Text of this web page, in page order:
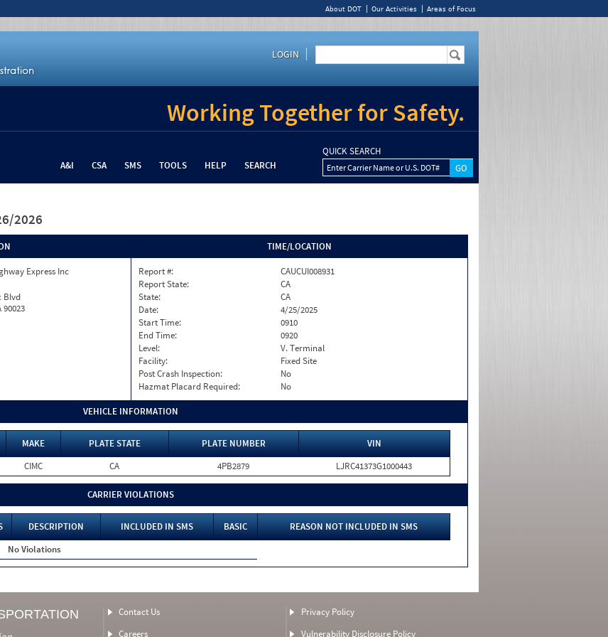
About DOT Our Activities Areas of Focus
LOGIN
Working Together for Safety.
A&I CSA SMS TOOLS HELP SEARCH
QUICK SEARCH
Enter Carrier Name or U.S. DOT#
2026
Express Inc
Blvd
90023
TIME/LOCATION
Report #:
CAUCUI008931
Report State:
CA
State:
CA
Date:
4/25/2025
Start Time:
0910
End Time:
0920
Level:
V. Terminal
Facility:
Fixed Site
Post Crash Inspection:
No
Hazmat Placard Required:
No
VEHICLE INFORMATION
MAKE PLATE STATE PLATE NUMBER
VIN
CIMC CA 4PB2879 LJRC41373G1000443
CARRIER VIOLATIONS
DESCRIPTION INCLUDED IN SMS BASIC
REASON NOT INCLUDED IN SMS
No Violations
Contact Us
Careers
Privacy Policy
Vulnerability Disclosure Policy